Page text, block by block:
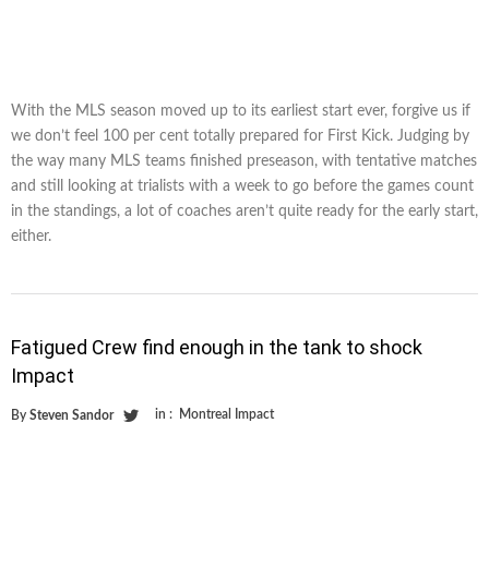
With the MLS season moved up to its earliest start ever, forgive us if
we don’t feel 100 per cent totally prepared for First Kick. Judging by
the way many MLS teams finished preseason, with tentative matches
and still looking at trialists with a week to go before the games count
in the standings, a lot of coaches aren’t quite ready for the early start,
either.
Fatigued Crew find enough in the tank to shock
Impact
By Steven Sandor in : Montreal Impact